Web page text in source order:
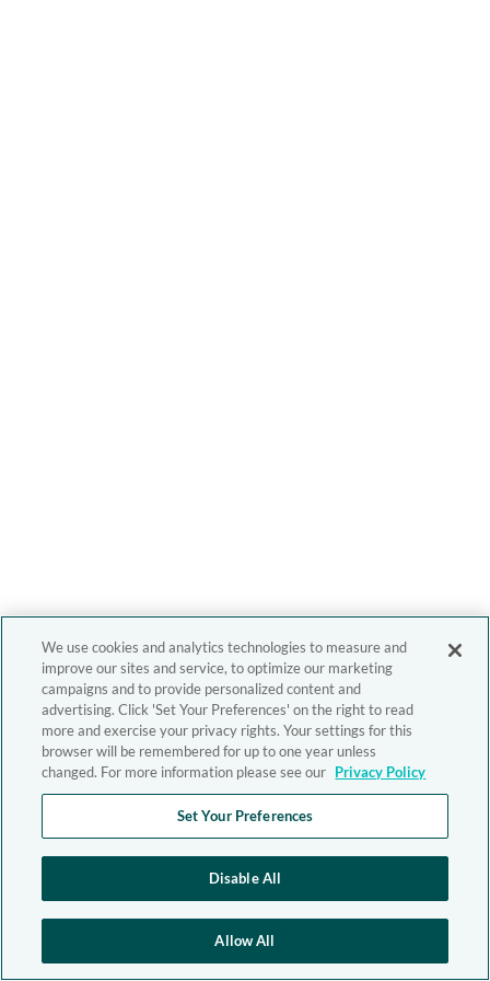
We use cookies and analytics technologies to measure and
improve our sites and service, to optimize our marketing
campaigns and to provide personalized content and
advertising. Click 'Set Your Preferences' on the right to read
more and exercise your privacy rights. Your settings for this
browser will be remembered for up to one year unless
changed. For more information please see our Privacy Policy
Set Your Preferences
Disable All
Allow All